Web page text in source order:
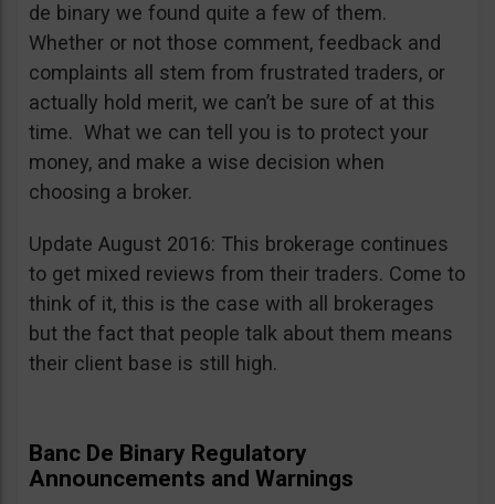
de binary we found quite a few of them.
Whether or not those comment, feedback and
complaints all stem from frustrated traders, or
actually hold merit, we can’t be sure of at this
time. What we can tell you is to protect your
money, and make a wise decision when
choosing a broker.
Update August 2016: This brokerage continues
to get mixed reviews from their traders. Come to
think of it, this is the case with all brokerages
but the fact that people talk about them means
their client base is still high.
Banc De Binary Regulatory
Announcements and Warnings